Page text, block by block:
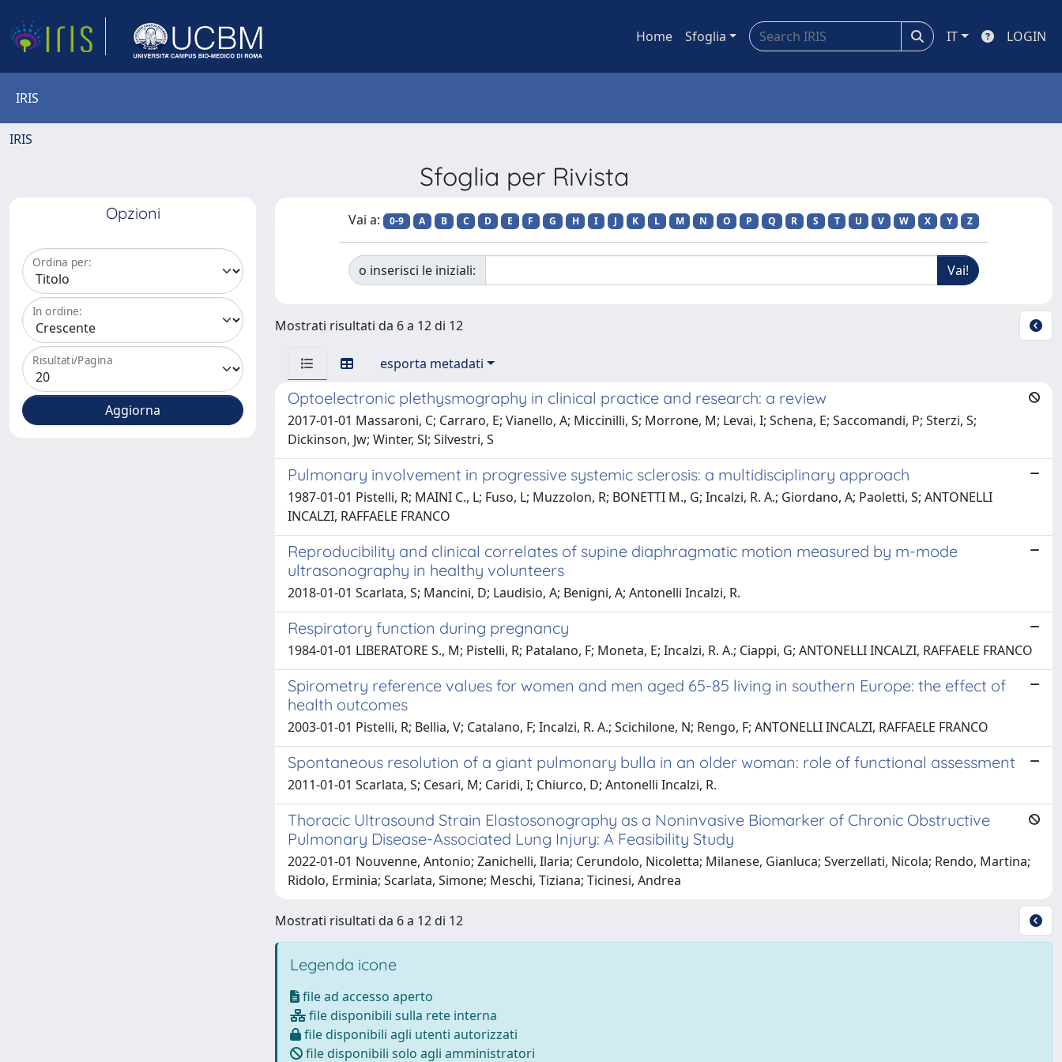
Home Sfoglia IT LOGIN
IRIS
IRIS
Sfoglia per Rivista
Opzioni
Ordina per:
In ordine:
Risultati/Pagina
Vai a: 0-9 A B C D E F G H I J K L M N O P Q R S T U V W X Y Z
o inserisci le iniziali:
Mostrati risultati da 6 a 12 di 12
esporta metadati
Optoelectronic plethysmography in clinical practice and research: a review
2017-01-01 Massaroni, C; Carraro, E; Vianello, A; Miccinilli, S; Morrone, M; Levai, I; Schena, E; Saccomandi, P; Sterzi, S;
Dickinson, Jw; Winter, Sl; Silvestri, S
Pulmonary involvement in progressive systemic sclerosis: a multidisciplinary approach
1987-01-01 Pistelli, R; MAINI C., L; Fuso, L; Muzzolon, R; BONETTI M., G; Incalzi, R. A.; Giordano, A; Paoletti, S; ANTONELLI
INCALZI, RAFFAELE FRANCO
Reproducibility and clinical correlates of supine diaphragmatic motion measured by m-mode
ultrasonography in healthy volunteers
2018-01-01 Scarlata, S; Mancini, D; Laudisio, A; Benigni, A; Antonelli Incalzi, R.
Respiratory function during pregnancy
1984-01-01 LIBERATORE S., M; Pistelli, R; Patalano, F; Moneta, E; Incalzi, R. A.; Ciappi, G; ANTONELLI INCALZI, RAFFAELE FRANCO
Spirometry reference values for women and men aged 65-85 living in southern Europe: the effect of
health outcomes
2003-01-01 Pistelli, R; Bellia, V; Catalano, F; Incalzi, R. A.; Scichilone, N; Rengo, F; ANTONELLI INCALZI, RAFFAELE FRANCO
Spontaneous resolution of a giant pulmonary bulla in an older woman: role of functional assessment
2011-01-01 Scarlata, S; Cesari, M; Caridi, I; Chiurco, D; Antonelli Incalzi, R.
Thoracic Ultrasound Strain Elastosonography as a Noninvasive Biomarker of Chronic Obstructive
Pulmonary Disease-Associated Lung Injury: A Feasibility Study
2022-01-01 Nouvenne, Antonio; Zanichelli, Ilaria; Cerundolo, Nicoletta; Milanese, Gianluca; Sverzellati, Nicola; Rendo, Martina;
Ridolo, Erminia; Scarlata, Simone; Meschi, Tiziana; Ticinesi, Andrea
Mostrati risultati da 6 a 12 di 12
Legenda icone
file ad accesso aperto
file disponibili sulla rete interna
file disponibili agli utenti autorizzati
file disponibili solo agli amministratori